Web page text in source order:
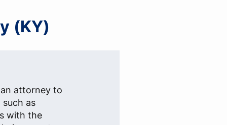
(KY)
attorney to
as
with the